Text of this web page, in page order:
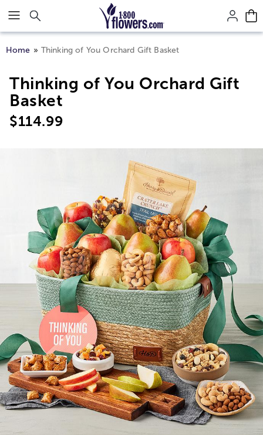
Click here to skip to main page content.
Home Thinking of You Orchard Gift Basket
Thinking of You Orchard Gift
Basket
$114.99